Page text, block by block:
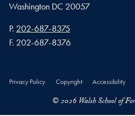
Washington DC 20057
Phone number
P. 202-687-8375
Fax number
F. 202-687-8376
Privacy Policy Copyright Accessibility
© 2026 Walsh School of